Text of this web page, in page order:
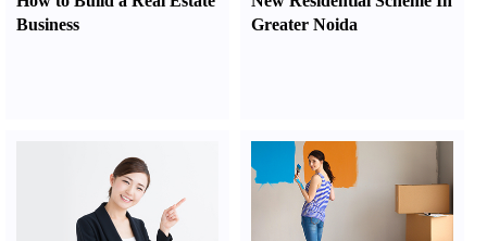
Business
Greater Noida